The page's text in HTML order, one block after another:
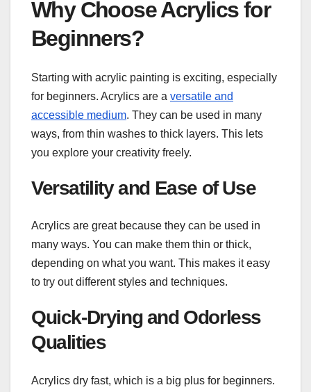
Why Choose Acrylics for
Beginners?
Starting with acrylic painting is exciting, especially
for beginners. Acrylics are a versatile and
accessible medium. They can be used in many
ways, from thin washes to thick layers. This lets
you explore your creativity freely.
Versatility and Ease of Use
Acrylics are great because they can be used in
many ways. You can make them thin or thick,
depending on what you want. This makes it easy
to try out different styles and techniques.
Quick-Drying and Odorless
Qualities
Acrylics dry fast, which is a big plus for beginners.